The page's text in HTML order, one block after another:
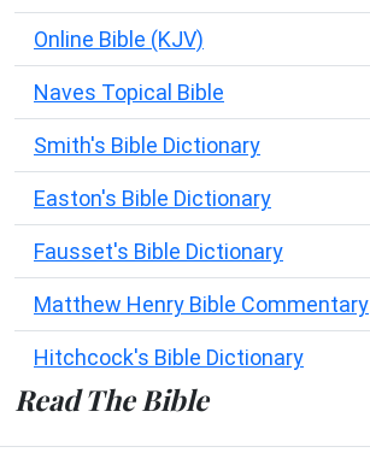
Online Bible (KJV)
Naves Topical Bible
Smith's Bible Dictionary
Easton's Bible Dictionary
Fausset's Bible Dictionary
Matthew Henry Bible Commentary
Hitchcock's Bible Dictionary
Read The Bible